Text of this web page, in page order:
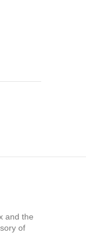
and the
of